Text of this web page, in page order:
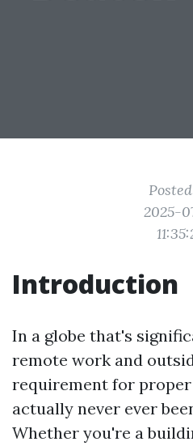
2025-
Introduction
In a globe that's
remote work and
requirement for
actually never ever
Whether you're a